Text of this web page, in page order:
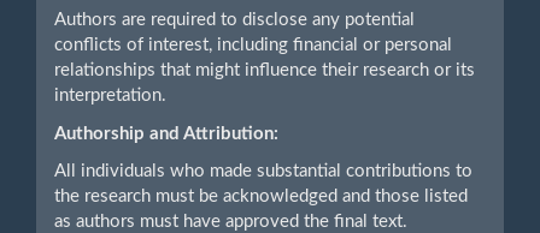
Authors are required to disclose any potential
conflicts of interest, including financial or personal
relationships that might influence their research or its
interpretation.
Authorship and Attribution:
All individuals who made substantial contributions to
the research must be acknowledged and those listed
as authors must have approved the final text.